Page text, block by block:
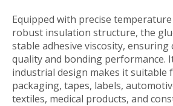
Equipped with precise
robust insulation structure, the
stable adhesive viscosity,
quality and bonding performance.
industrial design makes it suitable
packaging, tapes, labels,
textiles, medical products, and